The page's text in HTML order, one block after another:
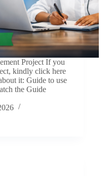
Project If you
kindly click here
it: Guide to use
the Guide